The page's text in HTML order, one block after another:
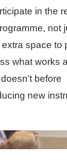
in the
not
space to
what works
before
new